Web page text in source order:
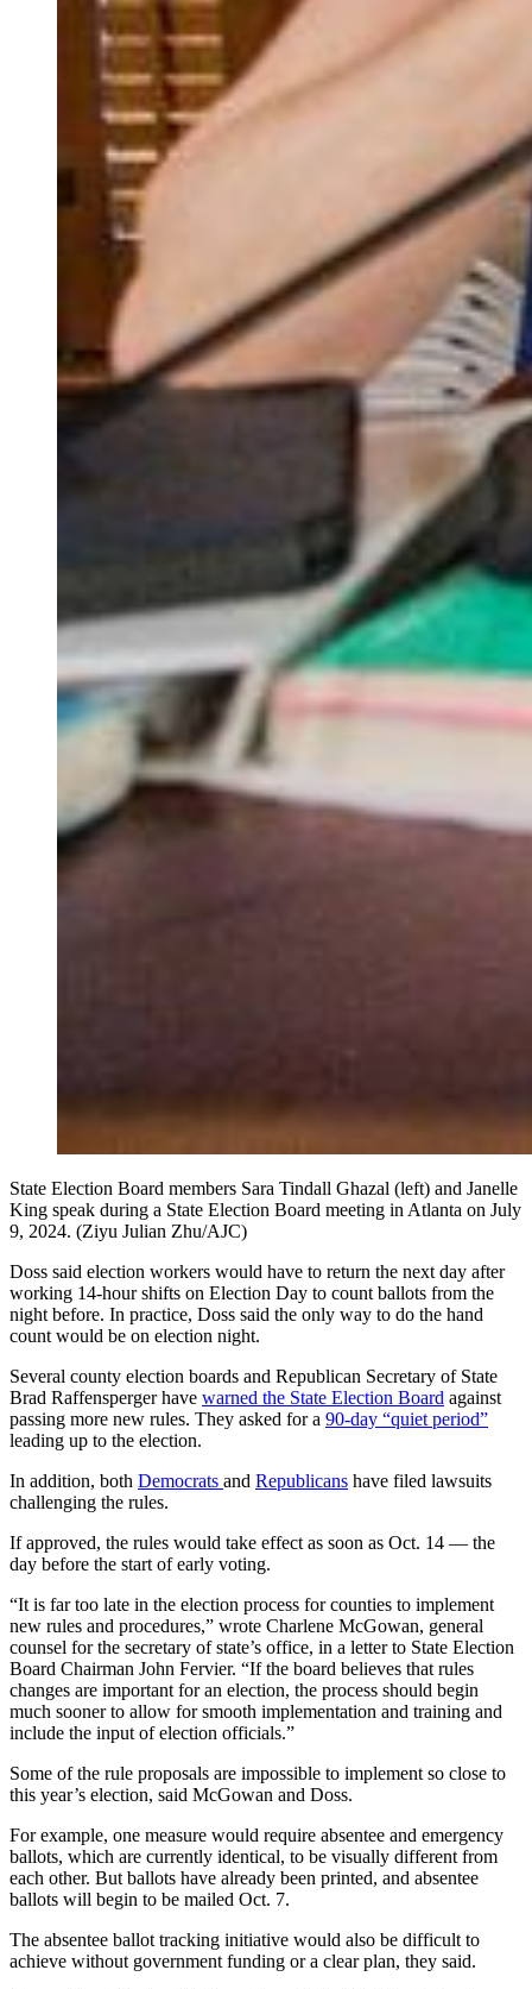
State Election Board members Sara Tindall Ghazal (left) and Janelle
King speak during a State Election Board meeting in Atlanta on July
9, 2024. (Ziyu Julian Zhu/AJC)
Doss said election workers would have to return the next day after
working 14-hour shifts on Election Day to count ballots from the
night before. In practice, Doss said the only way to do the hand
count would be on election night.
Several county election boards and Republican Secretary of State
Brad Raffensperger have warned the State Election Board against
passing more new rules. They asked for a 90-day “quiet period”
leading up to the election.
In addition, both Democrats and Republicans have filed lawsuits
challenging the rules.
If approved, the rules would take effect as soon as Oct. 14 — the
day before the start of early voting.
“It is far too late in the election process for counties to implement
new rules and procedures,” wrote Charlene McGowan, general
counsel for the secretary of state’s office, in a letter to State Election
Board Chairman John Fervier. “If the board believes that rules
changes are important for an election, the process should begin
much sooner to allow for smooth implementation and training and
include the input of election officials.”
Some of the rule proposals are impossible to implement so close to
this year’s election, said McGowan and Doss.
For example, one measure would require absentee and emergency
ballots, which are currently identical, to be visually different from
each other. But ballots have already been printed, and absentee
ballots will begin to be mailed Oct. 7.
The absentee ballot tracking initiative would also be difficult to
achieve without government funding or a clear plan, they said.